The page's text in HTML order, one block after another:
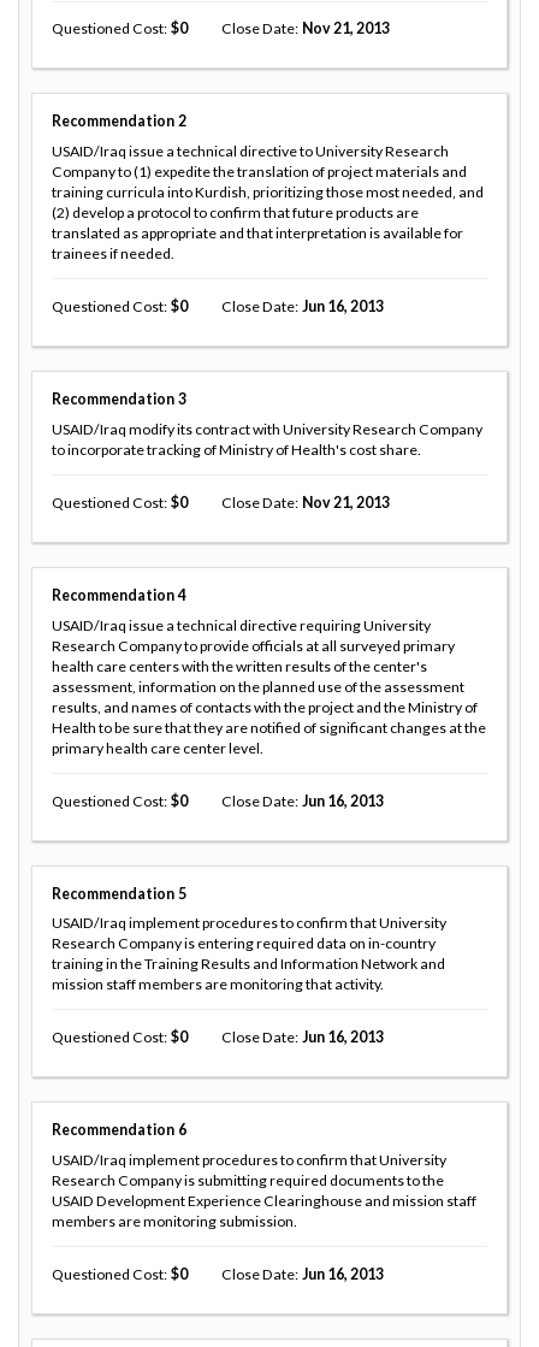
Questioned Cost 0 Close Date Nov 21, 2013
Recommendation 2
USAID/Iraq issue a technical directive to University Research
Company to (1) expedite the translation of project materials and
training curricula into Kurdish, prioritizing those most needed, and
(2) develop a protocol to confirm that future products are
translated as appropriate and that interpretation is available for
trainees if needed.
Questioned Cost 0 Close Date Jun 16, 2013
Recommendation 3
USAID/Iraq modify its contract with University Research Company
to incorporate tracking of Ministry of Health's cost share.
Questioned Cost 0 Close Date Nov 21, 2013
Recommendation 4
USAID/Iraq issue a technical directive requiring University
Research Company to provide officials at all surveyed primary
health care centers with the written results of the center's
assessment, information on the planned use of the assessment
results, and names of contacts with the project and the Ministry of
Health to be sure that they are notified of significant changes at the
primary health care center level.
Questioned Cost 0 Close Date Jun 16, 2013
Recommendation 5
USAID/Iraq implement procedures to confirm that University
Research Company is entering required data on in-country
training in the Training Results and Information Network and
mission staff members are monitoring that activity.
Questioned Cost 0 Close Date Jun 16, 2013
Recommendation 6
USAID/Iraq implement procedures to confirm that University
Research Company is submitting required documents to the
USAID Development Experience Clearinghouse and mission staff
members are monitoring submission.
Questioned Cost 0 Close Date Jun 16, 2013